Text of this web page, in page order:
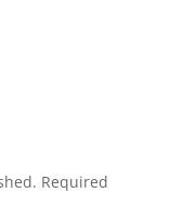
Required